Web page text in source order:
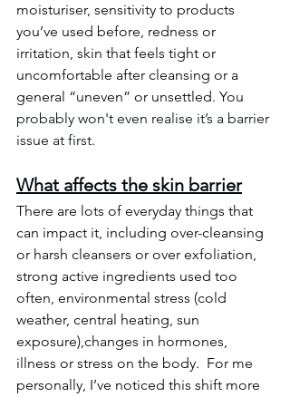
moisturiser, sensitivity to products
you’ve used before, redness or
irritation, skin that feels tight or
uncomfortable after cleansing or a
general “uneven” or unsettled. You
probably won't even realise it’s a barrier
issue at first.
What affects the skin barrier
There are lots of everyday things that
can impact it, including over-cleansing
or harsh cleansers or over exfoliation,
strong active ingredients used too
often, environmental stress (cold
weather, central heating, sun
exposure),changes in hormones,
illness or stress on the body.  For me
personally, I’ve noticed this shift more